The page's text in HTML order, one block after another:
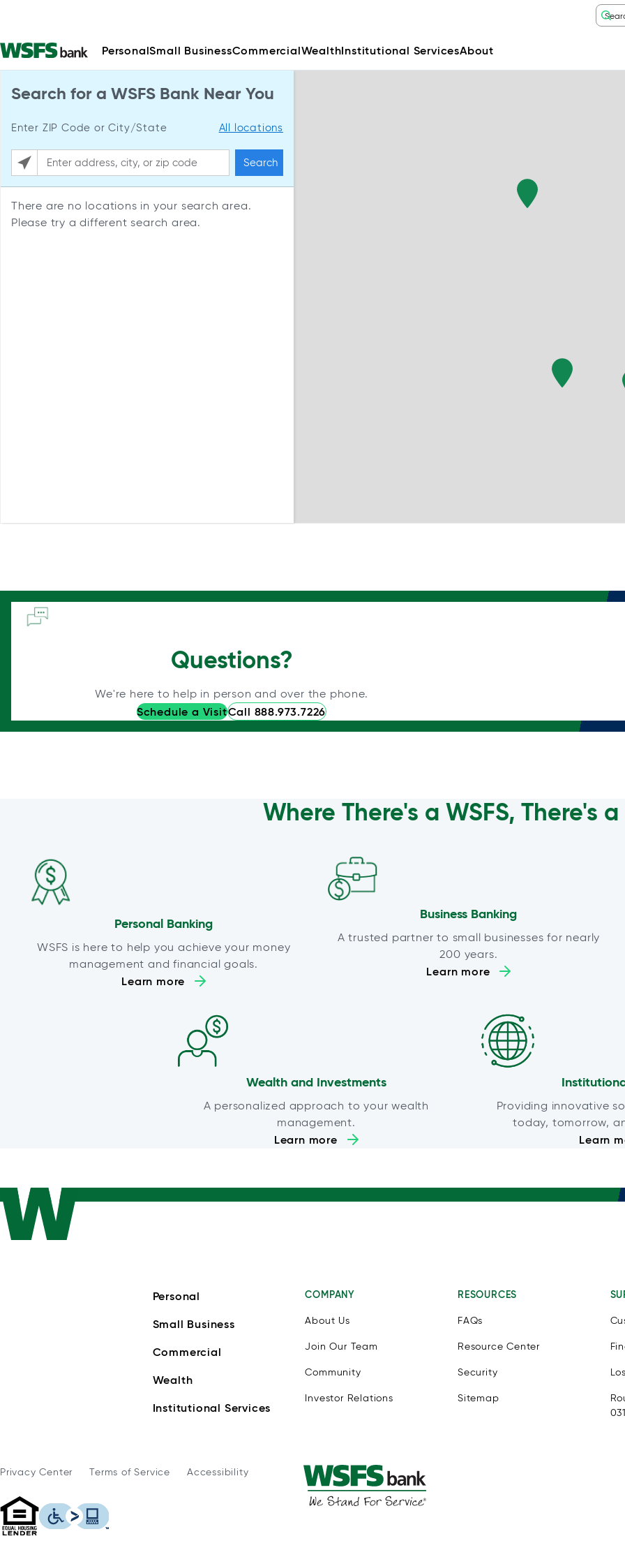
PersonalSmall BusinessCommercialWealthInstitutional ServicesAbout
Search for a WSFS Bank Near You
Enter ZIP Code or City/State All locations
Please enter City, State, or Zip Code
Search
There are no locations in your search area.
Please try a different search area.
Questions?
We're here to help in person and over the phone.
Schedule a VisitCall 888.973.7226
Where There's a WSFS, There's
Personal Banking
WSFS is here to help you achieve your money
management and financial goals.
Learn more
Business Banking
A trusted partner to small businesses for nearly
200 years.
Learn more
Wealth and Investments
A personalized approach to your wealth
management.
Learn more
Providing innovative
today, tomorrow,
Learn
Personal
Small Business
Commercial
Wealth
Institutional Services
COMPANY
About Us
Join Our Team
Community
Investor Relations
RESOURCES
FAQs
Resource Center
Security
Sitemap
Privacy Center Terms of Service Accessibility
WSFS Bank is an Equal Housing Lender
This icon serves as a link to download the eSSENTIAL Accessibility assistive technology app for